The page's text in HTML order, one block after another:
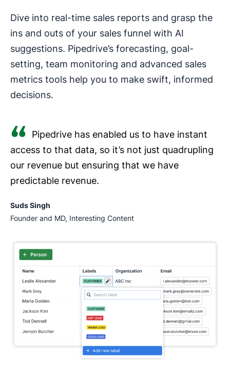
Dive into real-time sales reports and grasp the
ins and outs of your sales funnel with AI
suggestions. Pipedrive’s forecasting, goal-
setting, team monitoring and advanced sales
metrics tools help you to make swift, informed
decisions.
Pipedrive has enabled us to have instant
access to that data, so it’s not just quadrupling
our revenue but ensuring that we have
predictable revenue.
Suds Singh
Founder and MD, Interesting Content